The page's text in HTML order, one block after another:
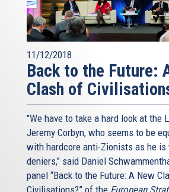
11/12/2018
Back to the Future:
Clash of
"We have to take a hard look at the
Jeremy Corbyn, who seems to be
with hardcore anti-Zionists as he
deniers," said Daniel
panel “Back to the Future: A New
Civilisations?” of the European